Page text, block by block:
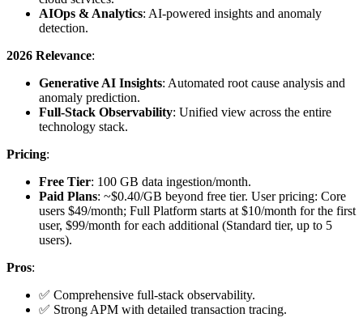
AIOps & Analytics: AI-powered insights and anomaly
detection.
2026 Relevance:
Generative AI Insights: Automated root cause analysis and
anomaly prediction.
Full-Stack Observability: Unified view across the entire
technology stack.
Pricing:
Free Tier: 100 GB data ingestion/month.
Paid Plans: ~$0.40/GB beyond free tier. User pricing: Core
users $49/month; Full Platform starts at $10/month for the first
user, $99/month for each additional (Standard tier, up to 5
users).
Pros:
✅ Comprehensive full-stack observability.
✅ Strong APM with detailed transaction tracing.